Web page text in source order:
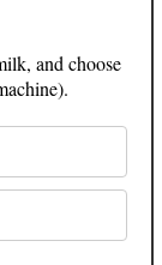
and choose